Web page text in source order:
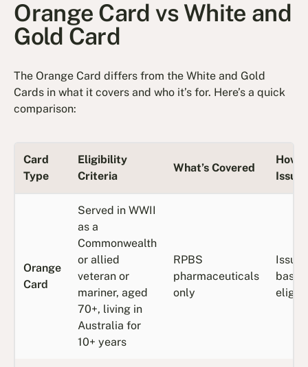
Orange Card vs White and
Gold Card
The Orange Card differs from the White and Gold
Cards in what it covers and who it’s for. Here’s a quick
comparison:
Card
Type
Eligibility
Criteria
What’s Covered
How
Orange
Card
Served in WWII
as a
Commonwealth
or allied
veteran or
mariner, aged
70+, living in
Australia for
10+ years
RPBS
pharmaceuticals
only